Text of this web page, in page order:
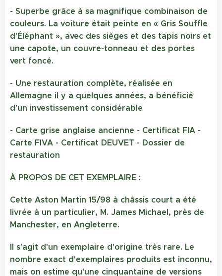
- Superbe grâce à sa magnifique combinaison de
couleurs. La voiture était peinte en « Gris Souffle
d'Éléphant », avec des sièges et des tapis noirs et
une capote, un couvre-tonneau et des portes
vert foncé.
- Une restauration complète, réalisée en
Allemagne il y a quelques années, a bénéficié
d'un investissement considérable
- Carte grise anglaise ancienne - Certificat FIA -
Carte FIVA - Certificat DEUVET - Dossier de
restauration
À PROPOS DE CET EXEMPLAIRE :
Cette Aston Martin 15/98 à châssis court a été
livrée à un particulier, M. James Michael, près de
Manchester, en Angleterre.
Il s'agit d'un exemplaire d'origine très rare. Le
nombre exact d'exemplaires produits est inconnu,
mais on estime qu'une cinquantaine de versions